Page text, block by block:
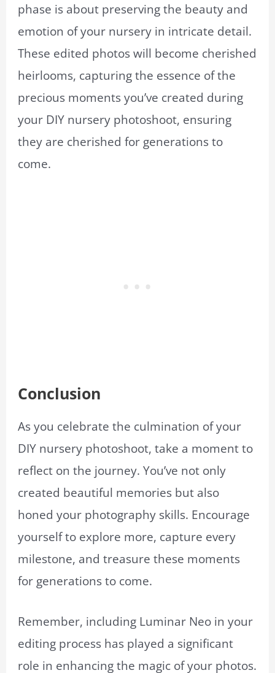
phase is about preserving the beauty and
emotion of your nursery in intricate detail.
These edited photos will become cherished
heirlooms, capturing the essence of the
precious moments you’ve created during
your DIY nursery photoshoot, ensuring
they are cherished for generations to
come.
Conclusion
As you celebrate the culmination of your
DIY nursery photoshoot, take a moment to
reflect on the journey. You’ve not only
created beautiful memories but also
honed your photography skills. Encourage
yourself to explore more, capture every
milestone, and treasure these moments
for generations to come.
Remember, including Luminar Neo in your
editing process has played a significant
role in enhancing the magic of your photos.